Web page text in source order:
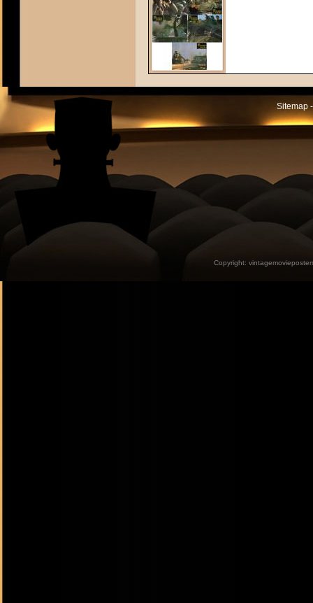
Sitemap
Copyright: